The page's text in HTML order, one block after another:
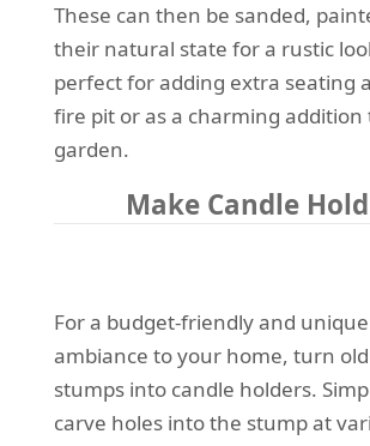
These can then be sanded,
their natural state for a rustic
perfect for adding extra seating
fire pit or as a charming addition
garden.
Make Candle
For a budget-friendly and
ambiance to your home, turn
stumps into candle holders.
carve holes into the stump at